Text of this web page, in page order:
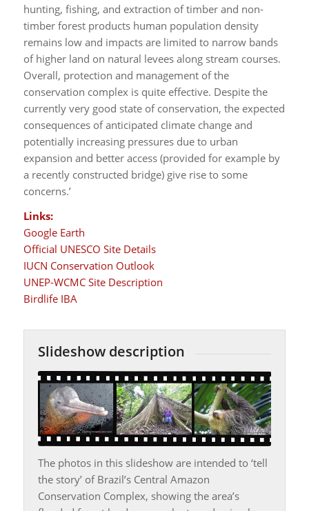
hunting, fishing, and extraction of timber and non-
timber forest products human population density
remains low and impacts are limited to narrow bands
of higher land on natural levees along stream courses.
Overall, protection and management of the
conservation complex is quite effective. Despite the
currently very good state of conservation, the expected
consequences of anticipated climate change and
potentially increasing pressures due to urban
expansion and better access (provided for example by
a recently constructed bridge) give rise to some
concerns.’
Links:
Google Earth
Official UNESCO Site Details
IUCN Conservation Outlook
UNEP-WCMC Site Description
Birdlife IBA
Slideshow description
The photos in this slideshow are intended to ‘tell
the story’ of Brazil’s Central Amazon
Conservation Complex, showing the area’s